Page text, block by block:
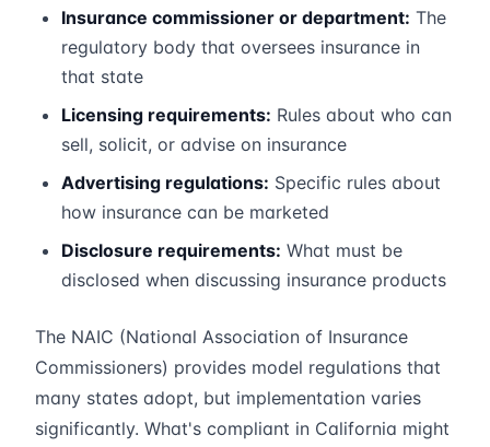
Insurance commissioner or department: The
regulatory body that oversees insurance in
that state
Licensing requirements: Rules about who can
sell, solicit, or advise on insurance
Advertising regulations: Specific rules about
how insurance can be marketed
Disclosure requirements: What must be
disclosed when discussing insurance products
The NAIC (National Association of Insurance
Commissioners) provides model regulations that
many states adopt, but implementation varies
significantly. What's compliant in California might